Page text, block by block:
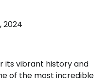
2024
its vibrant history and
of the most incredible